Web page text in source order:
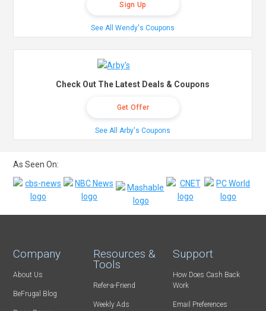
Sign Up
See All Wendy's Coupons
Check Out The Latest Deals & Coupons
Get Offer
See All Arby's Coupons
As Seen On:
Company
About Us
BeFrugal Blog
Resources &
Tools
Refer-a-Friend
Weekly Ads
Support
How Does Cash Back
Work
Email Preferences